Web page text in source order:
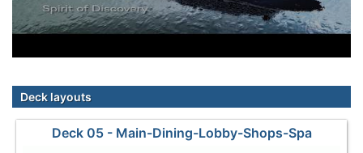
Deck layouts
Deck 05 - Main-Dining-Lobby-Shops-Spa